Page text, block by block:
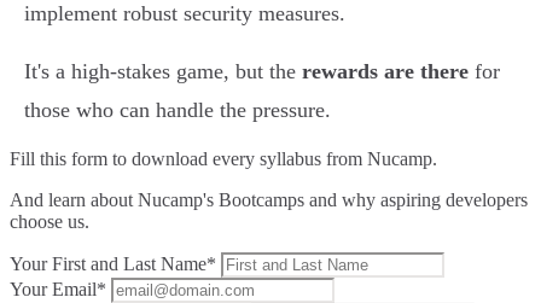
implement robust security measures.
It's a high-stakes game, but the rewards are there for
those who can handle the pressure.
Fill this form to download every syllabus from Nucamp.
And learn about Nucamp's Bootcamps and why aspiring developers
choose us.
Your First and Last Name*
Your Email*